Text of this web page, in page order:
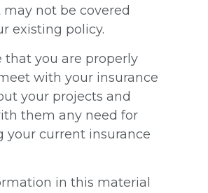
not be covered
existing policy.
that you are properly
with your insurance
your projects and
them any need for
your current insurance
in this material